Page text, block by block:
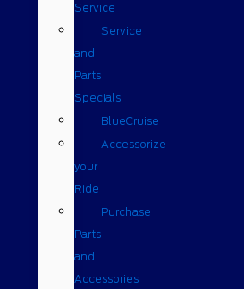
Service
Service
and
Parts
Specials
BlueCruise
Accessorize
your
Ride
Purchase
Parts
and
Accessories